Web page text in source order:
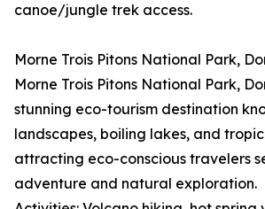
canoe/jungle trek access.
Morne Trois Pitons National Park,
Morne Trois Pitons National Park,
stunning eco-tourism destination
landscapes, boiling lakes, and
attracting eco-conscious travelers
adventure and natural exploration.